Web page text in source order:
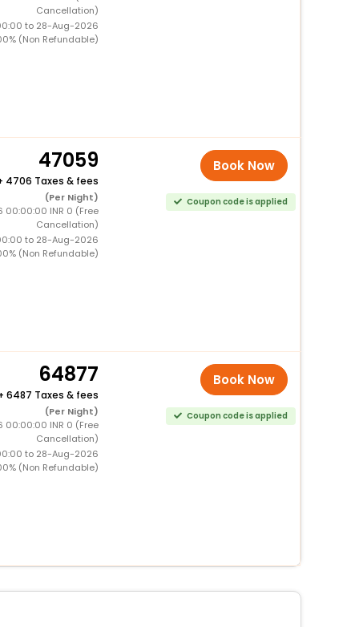
Cancellation)
to 28-Aug-2026
(Non Refundable)
47059
4706 Taxes & fees
(Per Night)
00:00:00 INR 0 (Free
Cancellation)
to 28-Aug-2026
(Non Refundable)
Book Now
Coupon code is applied
64877
6487 Taxes & fees
(Per Night)
00:00:00 INR 0 (Free
Cancellation)
to 28-Aug-2026
(Non Refundable)
Book Now
Coupon code is applied